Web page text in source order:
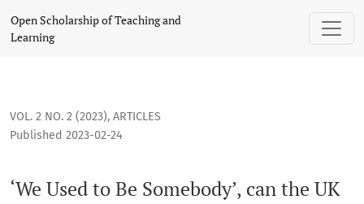
‘We Used to Be Somebody’, can the UK recapture its
Open Scholarship of Teaching and
Learning
VOL. 2 NO. 2 (2023), ARTICLES
‘We Used to Be Somebody’, can the UK
Published 2023-02-24